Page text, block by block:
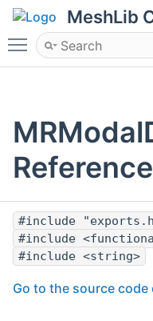
MeshLib
Toggle main menu
Reference
#include
#include
#include <string>
Go to the source